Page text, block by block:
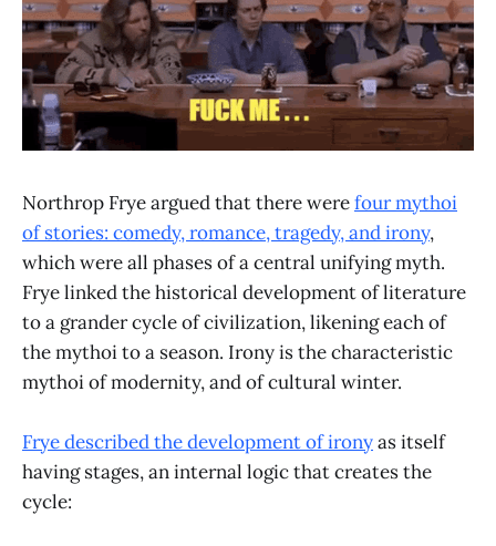
Northrop Frye argued that there werefour mythoi
of stories: comedy, romance, tragedy, and irony,
which were all phases of a central unifying myth.
Frye linked the historical development of literature
to a grander cycle of civilization, likening each of
the mythoi to a season. Irony is the characteristic
mythoi of modernity, and of cultural winter.
Frye described the development of ironyas itself
having stages, an internal logic that creates the
cycle: